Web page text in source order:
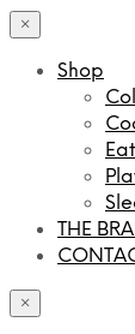
×
Shop
Eat
THE
×